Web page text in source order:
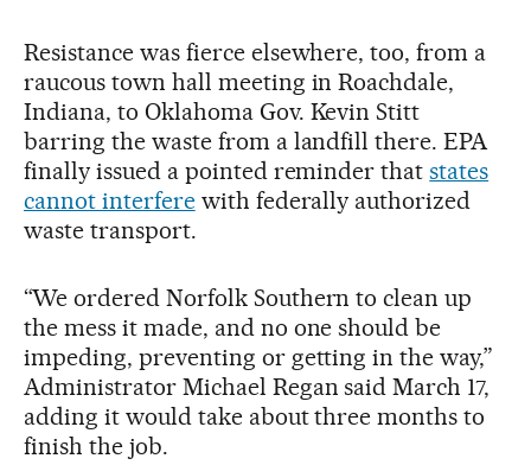
Resistance was fierce elsewhere, too, from a
raucous town hall meeting in Roachdale,
Indiana, to Oklahoma Gov. Kevin Stitt
barring the waste from a landfill there. EPA
finally issued a pointed reminder thatstates
cannot interferewith federally authorized
waste transport.
“We ordered Norfolk Southern to clean up
the mess it made, and no one should be
impeding, preventing or getting in the way,”
Administrator Michael Regan said March 17,
adding it would take about three months to
finish the job.